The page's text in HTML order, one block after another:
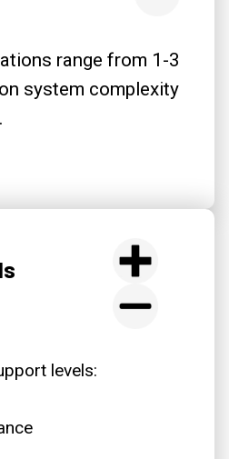
range from 1-3
system complexity
levels: